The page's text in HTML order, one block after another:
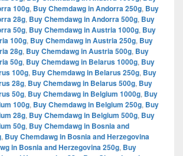
100g, Buy Chemdawg in Andorra 250g, Buy
28g, Buy Chemdawg in Andorra 500g, Buy
50g, Buy Chemdawg in Austria 1000g, Buy
100g, Buy Chemdawg in Austria 250g, Buy
28g, Buy Chemdawg in Austria 500g, Buy
50g, Buy Chemdawg in Belarus 1000g, Buy
100g, Buy Chemdawg in Belarus 250g, Buy
28g, Buy Chemdawg in Belarus 500g, Buy
50g, Buy Chemdawg in Belgium 1000g, Buy
100g, Buy Chemdawg in Belgium 250g, Buy
28g, Buy Chemdawg in Belgium 500g, Buy
50g, Buy Chemdawg in Bosnia and
, Buy Chemdawg in Bosnia and Herzegovina
in Bosnia and Herzegovina 250g, Buy